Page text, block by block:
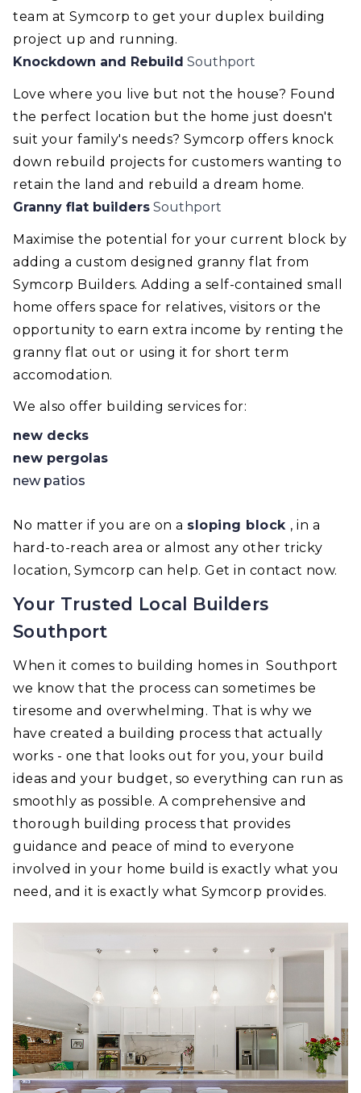
team at Symcorp to get your duplex building
project up and running.
Knockdown and Rebuild Southport
Love where you live but not the house? Found
the perfect location but the home just doesn't
suit your family's needs? Symcorp offers knock
down rebuild projects for customers wanting to
retain the land and rebuild a dream home.
Granny flat builders Southport
Maximise the potential for your current block by
adding a custom designed granny flat from
Symcorp Builders. Adding a self-contained small
home offers space for relatives, visitors or the
opportunity to earn extra income by renting the
granny flat out or using it for short term
accomodation.
We also offer building services for:
new decks
new pergolas
new patios
No matter if you are on a sloping block , in a
hard-to-reach area or almost any other tricky
location, Symcorp can help. Get in contact now.
Your Trusted Local Builders
Southport
When it comes to building homes in Southport
we know that the process can sometimes be
tiresome and overwhelming. That is why we
have created a building process that actually
works - one that looks out for you, your build
ideas and your budget, so everything can run as
smoothly as possible. A comprehensive and
thorough building process that provides
guidance and peace of mind to everyone
involved in your home build is exactly what you
need, and it is exactly what Symcorp provides.